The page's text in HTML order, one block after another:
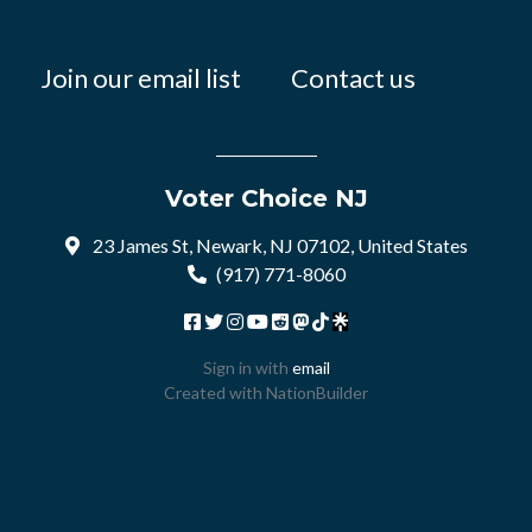
Join our email list Contact us
Voter Choice NJ
23 James St, Newark, NJ 07102, United States
(917) 771-8060
Sign in with email
Created with NationBuilder